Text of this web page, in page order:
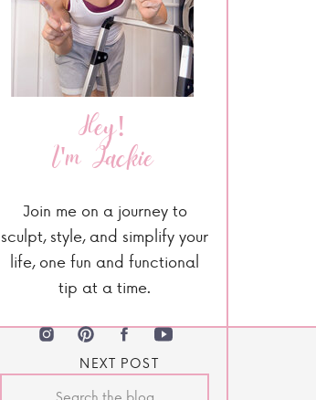
Hey!
I'm Jackie
Join me on a journey to
sculpt, style, and simplify your
life, one fun and functional
tip at a time.
NEXT POST